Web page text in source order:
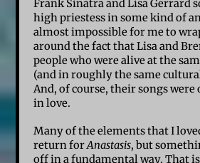
Frank Sinatra and Lisa Gerrard
high priestess in some kind of
almost impossible for me to
around the fact that Lisa and
people who were alive at the
(and in roughly the same
And, of course, their songs were
in love.
Many of the elements that I
return forAnastasis, but
off in a fundamental way. That